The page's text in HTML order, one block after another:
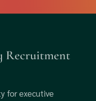
Recruitment
for executive